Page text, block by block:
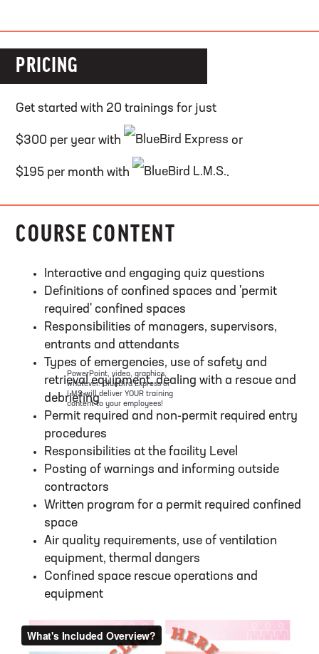
PRICING
Get started with 20 trainings for just
$300 per year with or
$195 per month with .
PowerPoint, video, graphics,
whatever. BlueBird Express or
LMS will deliver YOUR training
content to your employees!
COURSE CONTENT
Interactive and engaging quiz questions
Definitions of confined spaces and 'permit
required' confined spaces
Responsibilities of managers, supervisors,
entrants and attendants
Types of emergencies, use of safety and
retrieval equipment, dealing with a rescue and
debriefing
Permit required and non-permit required entry
procedures
Responsibilities at the facility Level
Posting of warnings and informing outside
contractors
Written program for a permit required confined
space
Air quality requirements, use of ventilation
equipment, thermal dangers
Confined space rescue operations and
equipment